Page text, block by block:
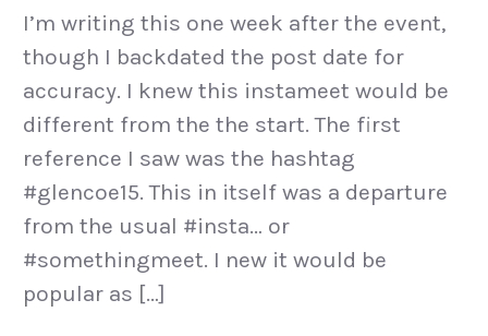
I’m writing this one week after the event,
though I backdated the post date for
accuracy. I knew this instameet would be
different from the the start. The first
reference I saw was the hashtag
#glencoe15. This in itself was a departure
from the usual #insta… or
#somethingmeet. I new it would be
popular as […]